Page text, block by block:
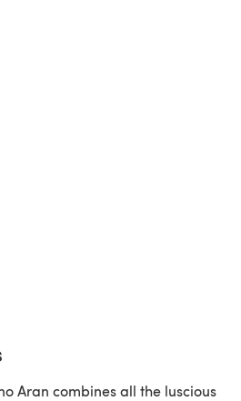
Aran combines all the luscious